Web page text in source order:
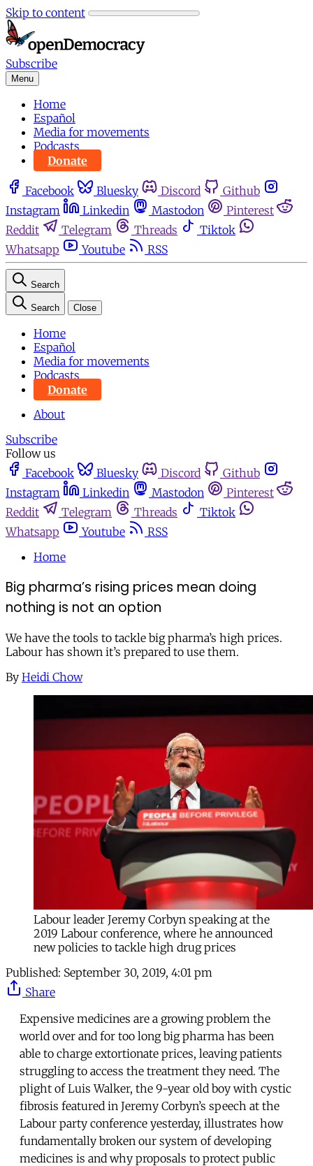
Skip to content
Subscribe
Menu
Home
Español
Media for movements
Podcasts
Donate
Facebook Bluesky Discord
Github
Instagram
Linkedin Mastodon
Pinterest
Reddit
Telegram Threads
Tiktok
Whatsapp
Youtube RSS
Search
Search Close
Home
Español
Media for movements
Podcasts
Donate
About
Subscribe
Follow us
Facebook
Bluesky Discord
Github
Instagram
Linkedin Mastodon
Pinterest
Reddit
Telegram Threads
Tiktok
Whatsapp
Youtube
RSS
Home
Big pharma’s rising prices mean doing
nothing is not an option
We have the tools to tackle big pharma’s high prices.
Labour has shown it’s prepared to use them.
By Heidi Chow
Labour leader Jeremy Corbyn speaking at the
2019 Labour conference, where he announced
new policies to tackle high drug prices
Published: September 30, 2019, 4:01 pm
Share
Expensive medicines are a growing problem the
world over and for too long big pharma has been
able to charge extortionate prices, leaving patients
struggling to access the treatment they need. The
plight of Luis Walker, the 9-year old boy with cystic
fibrosis featured in Jeremy Corbyn’s speech at the
Labour party conference yesterday, illustrates how
fundamentally broken our system of developing
medicines is and why proposals to protect public